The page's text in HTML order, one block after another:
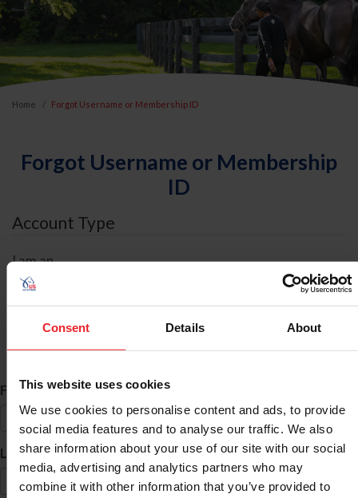
Consent Details About
This website uses cookies
We use cookies to personalise content and ads, to provide
social media features and to analyse our traffic. We also
share information about your use of our site with our social
media, advertising and analytics partners who may
combine it with other information that you’ve provided to
Home Forgot Username or Membership ID
Forgot Username or Membership
ID
Account Type
I am an
ID Search
First Name*
Last Name*